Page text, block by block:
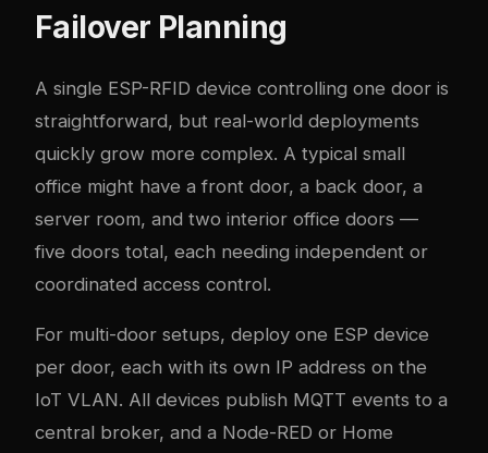
Failover Planning
A single ESP-RFID device controlling one door is
straightforward, but real-world deployments
quickly grow more complex. A typical small
office might have a front door, a back door, a
server room, and two interior office doors —
five doors total, each needing independent or
coordinated access control.
For multi-door setups, deploy one ESP device
per door, each with its own IP address on the
IoT VLAN. All devices publish MQTT events to a
central broker, and a Node-RED or Home